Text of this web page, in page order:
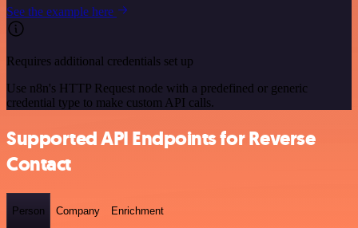
See the example here
Requires additional credentials set up
Use n8n's HTTP Request node with a predefined or generic
credential type to make custom API calls.
Supported API Endpoints for Reverse
Contact
Person Company Enrichment